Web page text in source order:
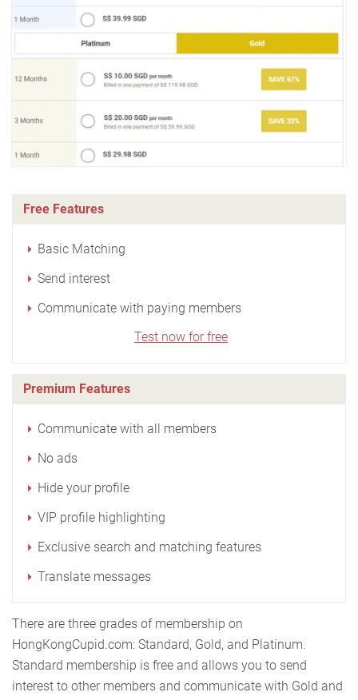
Free Features
Basic Matching
Send interest
Communicate with paying members
Test now for free
Premium Features
Communicate with all members
No ads
Hide your profile
VIP profile highlighting
Exclusive search and matching features
Translate messages
There are three grades of membership on
HongKongCupid.com: Standard, Gold, and Platinum.
Standard membership is free and allows you to send
interest to other members and communicate with Gold and